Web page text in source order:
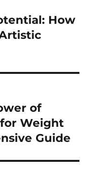
How
of
Weight
Guide